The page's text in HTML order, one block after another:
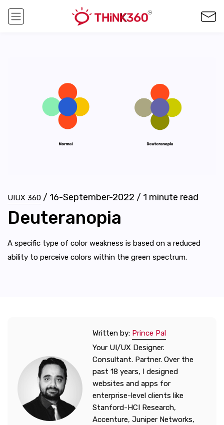
UIUX 360 / 16-September-2022 / 1 minute read
Deuteranopia
A specific type of color weakness is based on a reduced
ability to perceive colors within the green spectrum.
Written by: Prince Pal
Your UI/UX Designer.
Consultant. Partner. Over the
past 18 years, I designed
websites and apps for
enterprise-level clients like
Stanford-HCI Research,
Accenture, Juniper Networks,